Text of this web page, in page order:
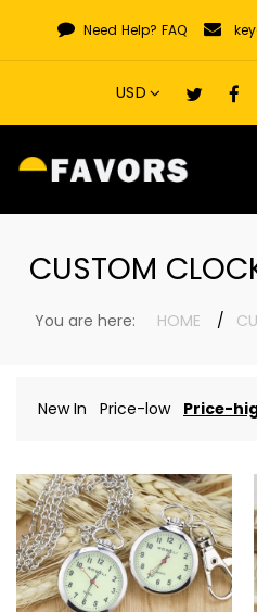
content
Need Help? FAQ
CUSTOM
You are here: HOME
New In Price-low Price-